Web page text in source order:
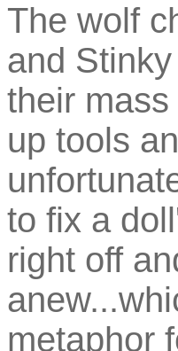
The wolf
and
their
up tools
to fix a
right off
metaphor